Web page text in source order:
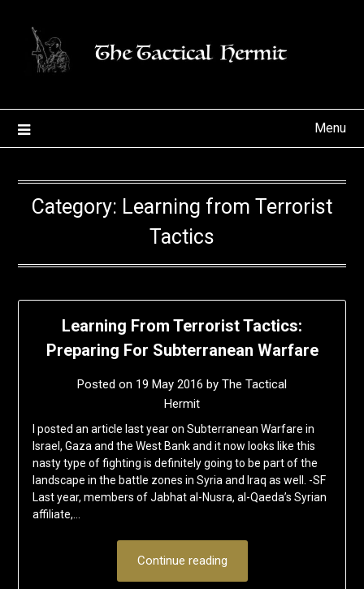
content
Menu
Category: Learning from Terrorist
Tactics
Learning From Terrorist Tactics:
Preparing For Subterranean Warfare
Posted on 19 May 2016 by The Tactical
Hermit
I posted an article last year on Subterranean Warfare in
Israel, Gaza and the West Bank and it now looks like this
nasty type of fighting is definitely going to be part of the
landscape in the battle zones in Syria and Iraq as well. -SF
Last year, members of Jabhat al-Nusra, al-Qaeda’s Syrian
affiliate,…
Continue reading